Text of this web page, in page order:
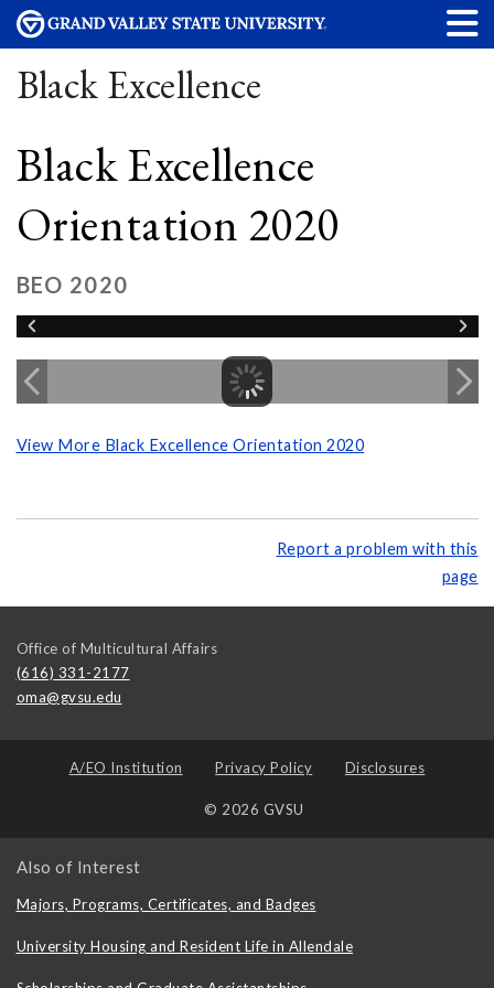
Black Excellence
Black Excellence
Orientation 2020
BEO 2020
View More Black Excellence Orientation 2020
Report a problem with this
page
Office of Multicultural Affairs
(616) 331-2177
oma@gvsu.edu
A/EO Institution Privacy Policy Disclosures
© 2026 GVSU
Also of Interest
Majors, Programs, Certificates, and Badges
University Housing and Resident Life in Allendale